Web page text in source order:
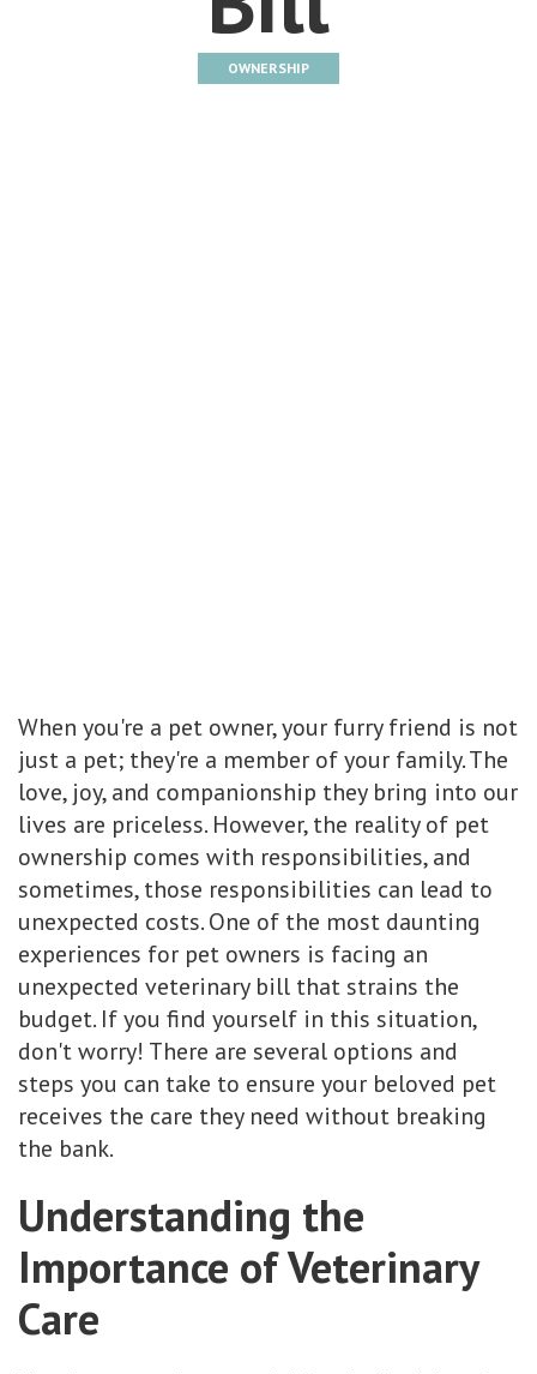
OWNERSHIP
When you're a pet owner, your furry friend is not
just a pet; they're a member of your family. The
love, joy, and companionship they bring into our
lives are priceless. However, the reality of pet
ownership comes with responsibilities, and
sometimes, those responsibilities can lead to
unexpected costs. One of the most daunting
experiences for pet owners is facing an
unexpected veterinary bill that strains the
budget. If you find yourself in this situation,
don't worry! There are several options and
steps you can take to ensure your beloved pet
receives the care they need without breaking
the bank.
Understanding the
Importance of Veterinary
Care